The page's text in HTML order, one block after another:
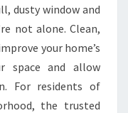
dusty window and
not alone. Clean,
your home’s
space and allow
For residents of
the trusted